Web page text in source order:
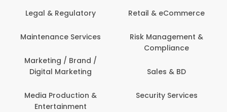
Retail & eCommerce
Risk Management &
Sales & BD
Security Services
Administration
Architecture,
Construction & Site
Computer Operator